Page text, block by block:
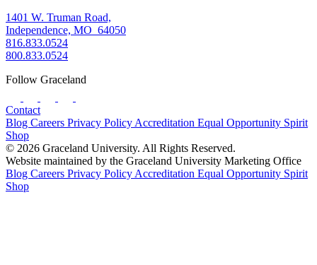
1401 W. Truman Road,
Independence, MO 64050
816.833.0524
800.833.0524
Follow Graceland
Contact
Blog Careers Privacy Policy Accreditation Equal Opportunity Spirit
Shop
© 2026 Graceland University. All Rights Reserved.
Website maintained by the Graceland University Marketing Office
Blog Careers Privacy Policy Accreditation Equal Opportunity Spirit
Shop